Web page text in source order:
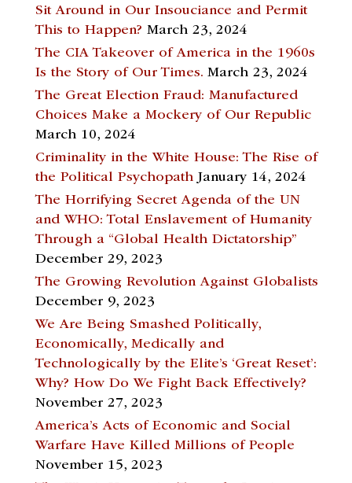
Sit Around in Our Insouciance and Permit
This to Happen? March 23, 2024
The CIA Takeover of America in the 1960s
Is the Story of Our Times. March 23, 2024
The Great Election Fraud: Manufactured
Choices Make a Mockery of Our Republic
March 10, 2024
Criminality in the White House: The Rise of
the Political Psychopath January 14, 2024
The Horrifying Secret Agenda of the UN
and WHO: Total Enslavement of Humanity
Through a “Global Health Dictatorship”
December 29, 2023
The Growing Revolution Against Globalists
December 9, 2023
We Are Being Smashed Politically,
Economically, Medically and
Technologically by the Elite’s ‘Great Reset’:
Why? How Do We Fight Back Effectively?
November 27, 2023
America’s Acts of Economic and Social
Warfare Have Killed Millions of People
November 15, 2023